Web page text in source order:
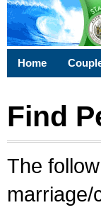
Home
Find
The
marriage/